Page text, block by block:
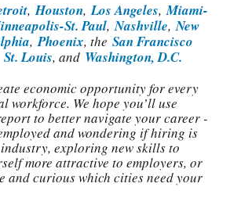
,Houston,Los Angeles,Miami-
St. Paul,Nashville,New
,Phoenix, the San Francisco
St. Louis, and Washington, D.C.
economic opportunity for every
workforce. We hope you’ll use
to better navigate your career -
and wondering if hiring is
exploring new skills to
more attractive to employers, or
and curious which cities need your